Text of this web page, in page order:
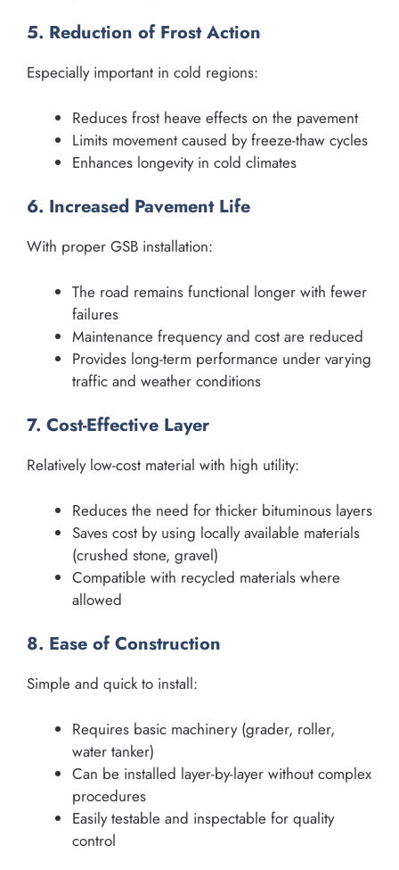
5. Reduction of Frost Action
Especially important in cold regions:
Reduces frost heave effects on the pavement
Limits movement caused by freeze-thaw cycles
Enhances longevity in cold climates
6. Increased Pavement Life
With proper GSB installation:
The road remains functional longer with fewer
failures
Maintenance frequency and cost are reduced
Provides long-term performance under varying
traffic and weather conditions
7. Cost-Effective Layer
Relatively low-cost material with high utility:
Reduces the need for thicker bituminous layers
Saves cost by using locally available materials
(crushed stone, gravel)
Compatible with recycled materials where
allowed
8. Ease of Construction
Simple and quick to install:
Requires basic machinery (grader, roller,
water tanker)
Can be installed layer-by-layer without complex
procedures
Easily testable and inspectable for quality
control